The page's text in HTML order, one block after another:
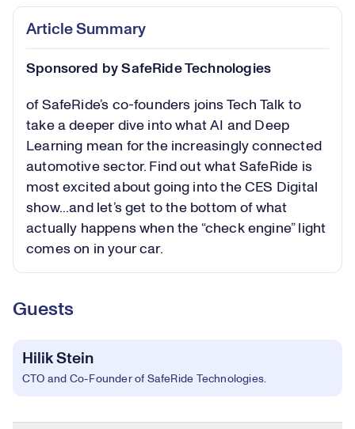
Article Summary
Sponsored by SafeRide Technologies
of SafeRide’s co-founders joins Tech Talk to
take a deeper dive into what AI and Deep
Learning mean for the increasingly connected
automotive sector. Find out what SafeRide is
most excited about going into the CES Digital
show...and let’s get to the bottom of what
actually happens when the “check engine” light
comes on in your car.
Guests
Hilik Stein
CTO and Co-Founder of SafeRide Technologies.